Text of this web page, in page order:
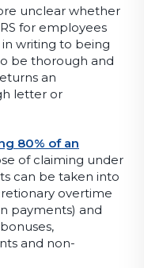
unclear whether
for employees
writing to being
be thorough and
an
letter or
80% of an
of claiming under
can be taken into
overtime
payments) and
and non-